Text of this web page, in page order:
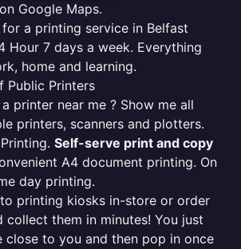
Google Maps.
a printing service in Belfast
Hour 7 days a week. Everything
home and learning.
Public Printers
printer near me ? Show me all
printers, scanners and plotters.
Self-serve print and copy
A4 document printing. On
day printing.
printing kiosks in-store or order
collect them in minutes! You just
close to you and then pop in once